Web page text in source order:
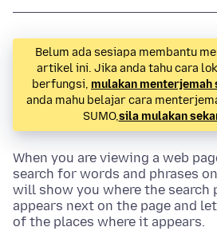
Belum ada sesiapa membantu
artikel ini. Jika anda tahu cara
berfungsi, mulakan menterjemah
anda mahu belajar cara
SUMO,sila mulakan
When you are viewing a web
search for words and phrases
will show you where the search
appears next on the page and
of the places where it appears.